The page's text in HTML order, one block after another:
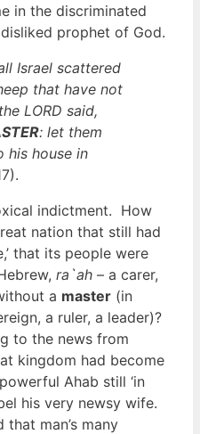
in the discriminated
prophet of God.
Israel scattered
that have not
LORD said,
: let them
his house in
indictment. How
nation that still had
that its people were
ra`ah – a carer,
a master (in
a ruler, a leader)?
to the news from
kingdom had become
Ahab still ‘in
his very newsy wife.
man’s many